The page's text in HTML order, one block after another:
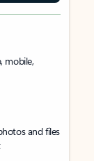
mobile,
and files